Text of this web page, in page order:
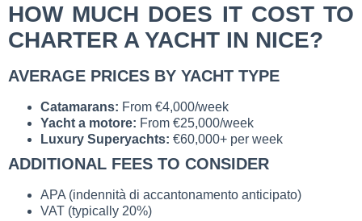
HOW MUCH DOES IT COST TO
CHARTER A YACHT IN NICE?
AVERAGE PRICES BY YACHT TYPE
Catamarans: From €4,000/week
Yacht a motore: From €25,000/week
Luxury Superyachts: €60,000+ per week
ADDITIONAL FEES TO CONSIDER
APA (indennità di accantonamento anticipato)
VAT (typically 20%)